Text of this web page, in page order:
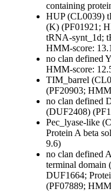
containing
HUP (CL0039)
(K) (PF01921;
tRNA-synt_1d;
HMM-score:
no clan defined
HMM-score:
TIM_barrel
(PF20903;
no clan defined
(DUF2408)
Pec_lyase-like
Protein A beta
9.6)
no clan defined
terminal domain
DUF1664;
(PF07889;